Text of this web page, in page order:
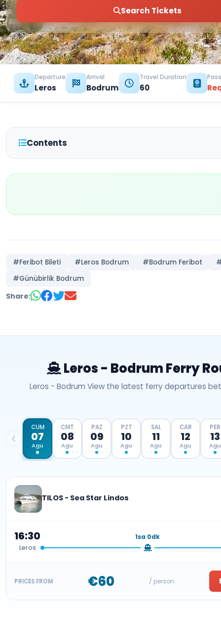
Search Tickets
Departure
Leros
Arrival
Bodrum
Travel Duration
60
Contents
#Feribot Bileti #Leros Bodrum #Bodrum Feribot
#Günübirlik Bodrum
Share:
Leros - Bodrum Ferry
Leros - Bodrum View the latest ferry departures
CUM
07
Agu
CMT
08
Agu
PAZ
09
Agu
PZT
10
Agu
SAL
11
Agu
CAR
12
Agu
PER
13
Agu
TILOS - Sea Star Lindos
16:30
Leros
1sa 0dk
PRICES FROM €60 / person